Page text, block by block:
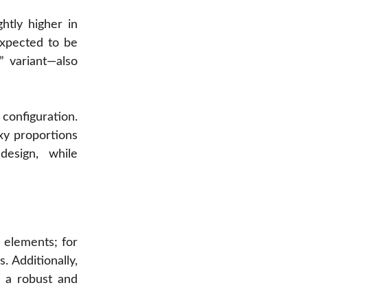
higher in
to be
variant—also
proportions
while
elements; for
Additionally,
a robust and